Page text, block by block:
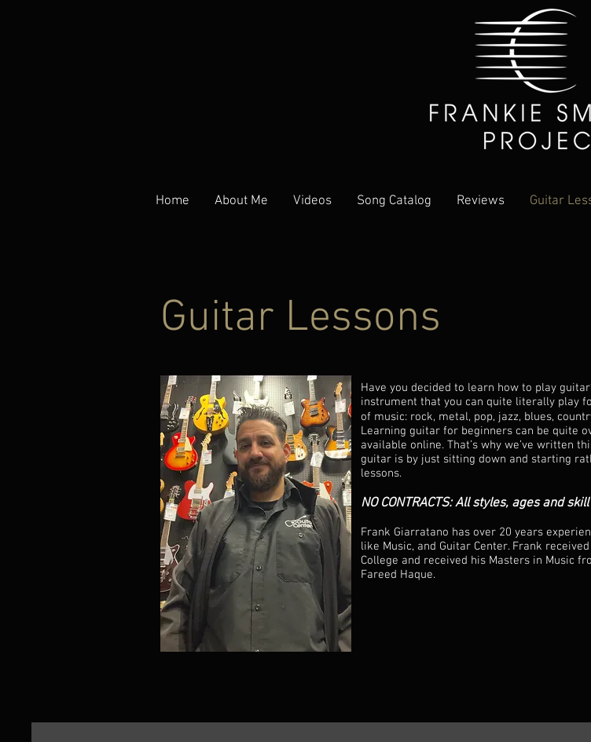
Home About Me Videos Song Catalog Reviews Guitar
Guitar Lessons
Have you decided to learn how to play
instrument that you can quite literally play
of music: rock, metal, pop, jazz, blues,
Learning guitar for beginners can be quite
available online. That’s why we’ve written
guitar is by just sitting down and starting
lessons.
NO CONTRACTS: All styles, ages and
Frank Giarratano has over 20 years
like Music, and Guitar Center. Frank
College and received his Masters in Music
Fareed Haque.